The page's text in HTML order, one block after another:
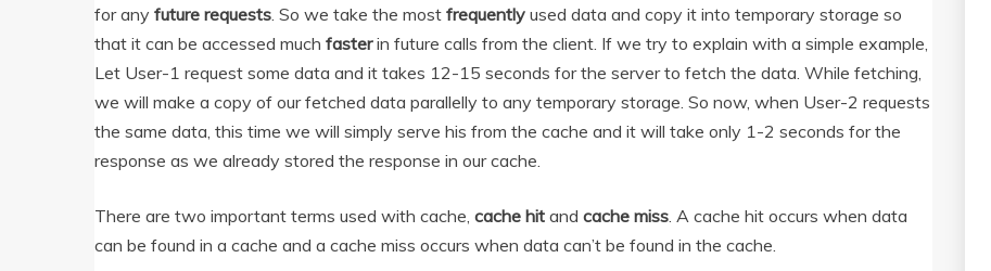
for any future requests. So we take the most frequently used data and copy it into temporary storage so
that it can be accessed much fasterin future calls from the client. If we try to explain with a simple example,
Let User-1 request some data and it takes 12-15 seconds for the server to fetch the data. While fetching,
we will make a copy of our fetched data parallelly to any temporary storage. So now, when User-2 requests
the same data, this time we will simply serve his from the cache and it will take only 1-2 seconds for the
response as we already stored the response in our cache.
There are two important terms used with cache, cache hit and cache miss. A cache hit occurs when data
can be found in a cache and a cache miss occurs when data can’t be found in the cache.